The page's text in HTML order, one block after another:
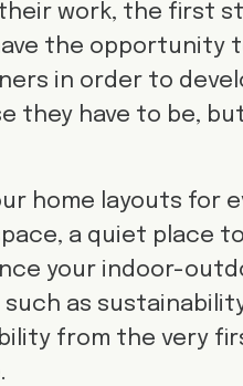
their work, the first
the opportunity
in order to
they have to be,
home layouts for
a quiet place
your indoor-
as
from the very